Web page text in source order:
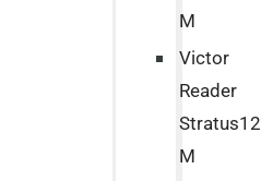
M
Victor
Reader
Stratus12
M